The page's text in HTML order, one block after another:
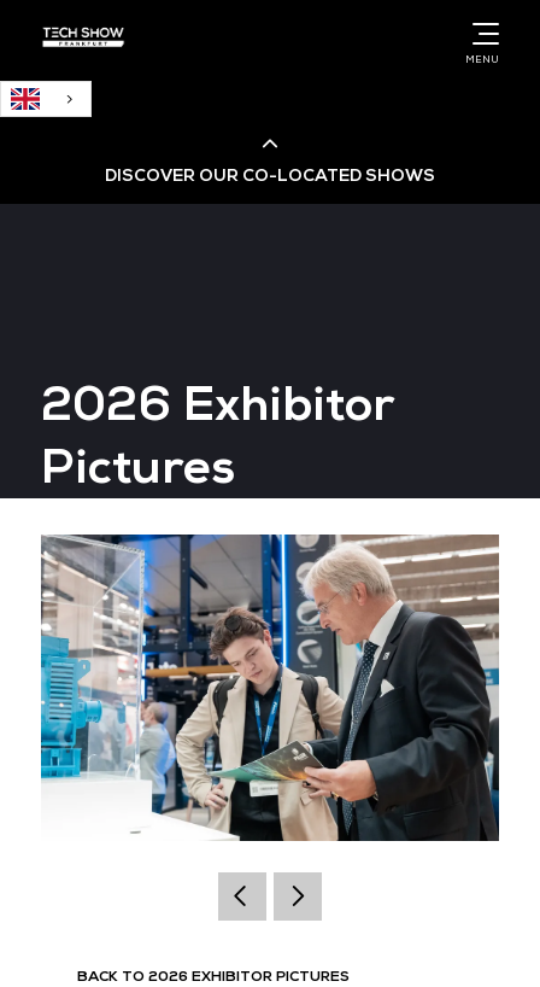
MENU
DISCOVER OUR CO-LOCATED SHOWS
Big Data & AI World
Data Centre World
2026 Exhibitor
Pictures
BACK TO 2026 EXHIBITOR PICTURES